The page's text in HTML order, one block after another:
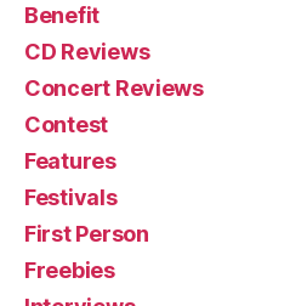
Benefit
CD Reviews
Concert Reviews
Contest
Features
Festivals
First Person
Freebies